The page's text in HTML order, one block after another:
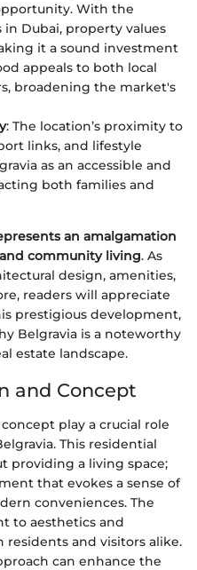
With the
Dubai, property values
it a sound investment
appeals to both local
broadening the market's
: The location’s proximity to
links, and lifestyle
as an accessible and
both families and
an amalgamation
community living. As
design, amenities,
readers will appreciate
prestigious development,
Belgravia is a noteworthy
estate landscape.
and Concept
play a crucial role
This residential
providing a living space;
that evokes a sense of
conveniences. The
to aesthetics and
and visitors alike.
can enhance the